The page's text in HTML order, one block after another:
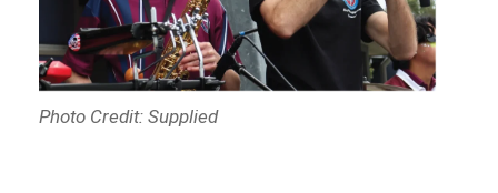
Photo Credit: Supplied